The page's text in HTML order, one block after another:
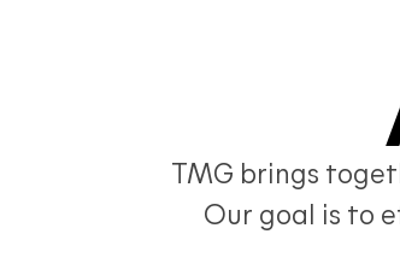
TMG brings
Our goal is to